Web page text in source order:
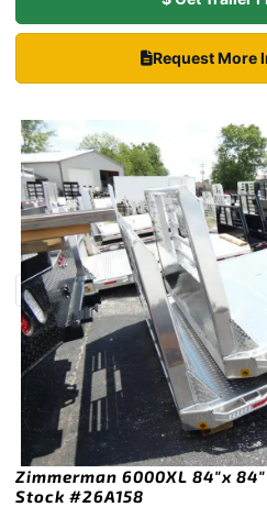
Request More
Zimmerman 6000XL 84″x
Stock #26A158